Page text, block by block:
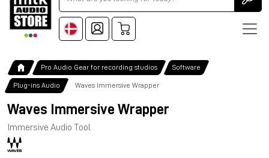
Pro Audio Gear for recording studios Software
Plug-ins Audio Waves Immersive Wrapper
Waves Immersive Wrapper
Immersive Audio Tool